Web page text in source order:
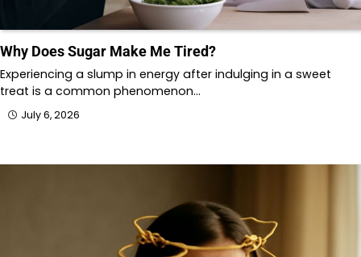
Why Does Sugar Make Me Tired?
Experiencing a slump in energy after indulging in a sweet
treat is a common phenomenon…
July 6, 2026